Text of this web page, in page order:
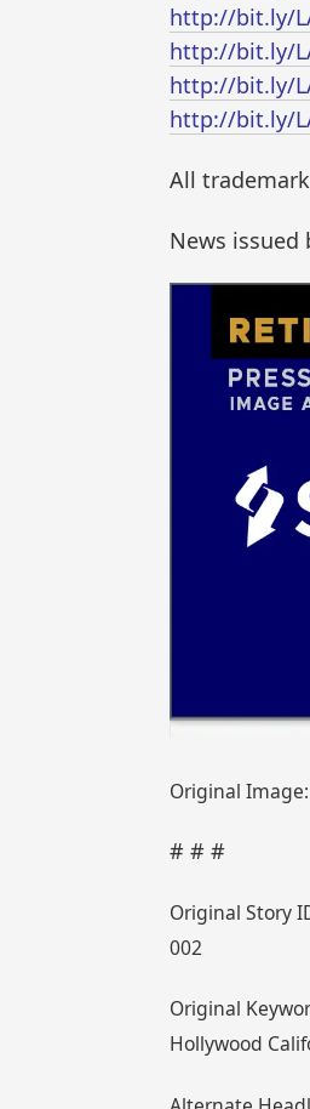
http://bit.ly/
http://bit.ly/
http://bit.ly/
http://bit.ly/
All
News issued
Original Image:
# # #
Original Story
002
Original
Hollywood